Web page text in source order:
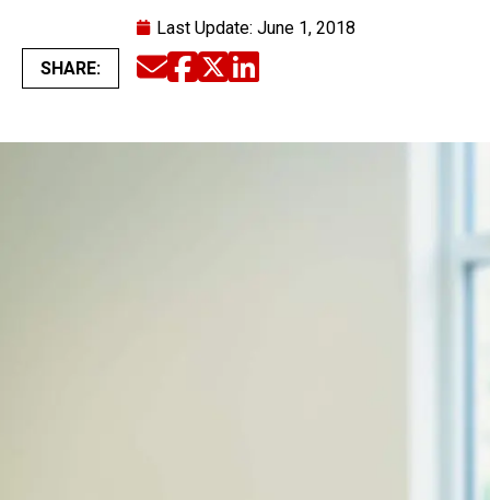
Last Update: June 1, 2018
SHARE: